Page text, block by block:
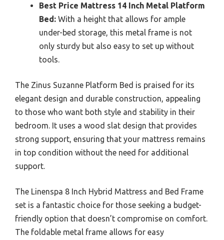
Best Price Mattress 14 Inch Metal Platform
Bed: With a height that allows for ample
under-bed storage, this metal frame is not
only sturdy but also easy to set up without
tools.
The Zinus Suzanne Platform Bed is praised for its
elegant design and durable construction, appealing
to those who want both style and stability in their
bedroom. It uses a wood slat design that provides
strong support, ensuring that your mattress remains
in top condition without the need for additional
support.
The Linenspa 8 Inch Hybrid Mattress and Bed Frame
set is a fantastic choice for those seeking a budget-
friendly option that doesn’t compromise on comfort.
The foldable metal frame allows for easy